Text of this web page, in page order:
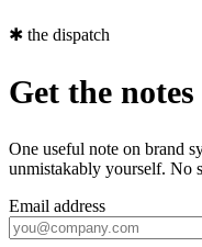
✱ the dispatch
Get the
One useful note on brand
unmistakably yourself. No
Email address